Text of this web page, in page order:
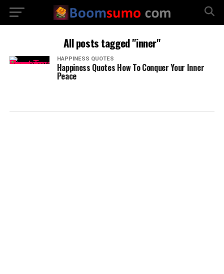
All posts tagged "inner"
HAPPINESS QUOTES
Happiness Quotes How To Conquer Your Inner
Peace